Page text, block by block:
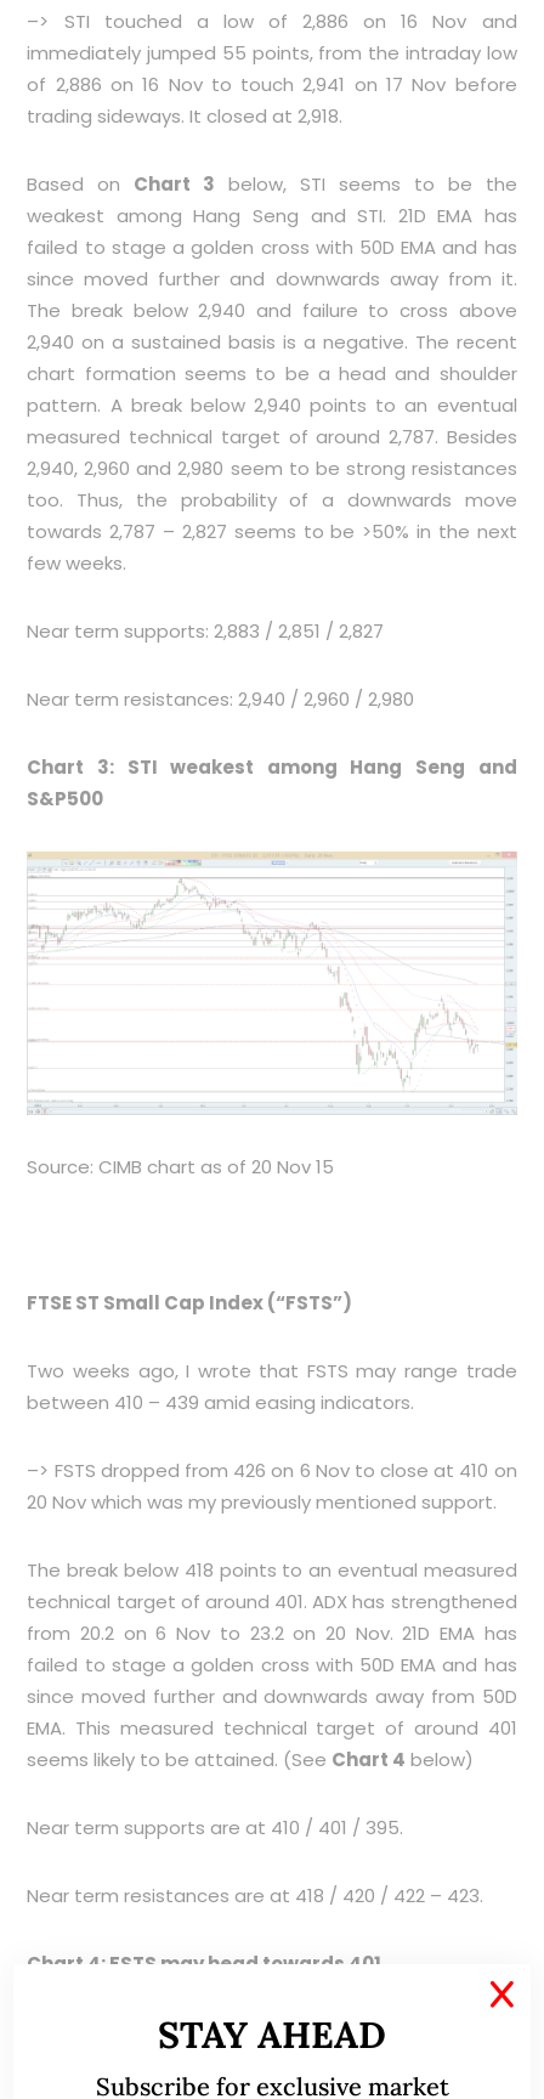
–> STI touched a low of 2,886 on 16 Nov and
immediately jumped 55 points, from the intraday low
of 2,886 on 16 Nov to touch 2,941 on 17 Nov before
trading sideways. It closed at 2,918.
Based on Chart 3 below, STI seems to be the
weakest among Hang Seng and STI. 21D EMA has
failed to stage a golden cross with 50D EMA and has
since moved further and downwards away from it.
The break below 2,940 and failure to cross above
2,940 on a sustained basis is a negative. The recent
chart formation seems to be a head and shoulder
pattern. A break below 2,940 points to an eventual
measured technical target of around 2,787. Besides
2,940, 2,960 and 2,980 seem to be strong resistances
too. Thus, the probability of a downwards move
towards 2,787 – 2,827 seems to be >50% in the next
few weeks.
Near term supports: 2,883 / 2,851 / 2,827
Near term resistances: 2,940 / 2,960 / 2,980
Chart 3: STI weakest among Hang Seng and
S&P500
Source: CIMB chart as of 20 Nov 15
FTSE ST Small Cap Index (“FSTS”)
Two weeks ago, I wrote that FSTS may range trade
between 410 – 439 amid easing indicators.
–> FSTS dropped from 426 on 6 Nov to close at 410 on
20 Nov which was my previously mentioned support.
The break below 418 points to an eventual measured
technical target of around 401. ADX has strengthened
from 20.2 on 6 Nov to 23.2 on 20 Nov. 21D EMA has
failed to stage a golden cross with 50D EMA and has
since moved further and downwards away from 50D
EMA. This measured technical target of around 401
seems likely to be attained. (See Chart 4 below)
Near term supports are at 410 / 401 / 395.
Near term resistances are at 418 / 420 / 422 – 423.
Chart 4: FSTS may head towards 401
STAY AHEAD
Subscribe for exclusive market
X